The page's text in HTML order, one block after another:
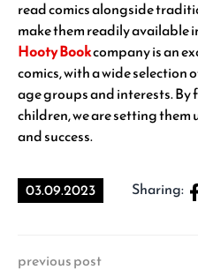
read comics alongside
make them readily available
Hooty Bookcompany is an
comics, with a wide
age groups and interests.
children, we are setting
and success.
03.09.2023 Sharing:
previous post